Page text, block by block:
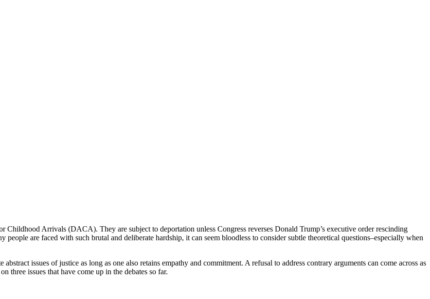
Arrivals (DACA). They are subject to deportation unless Congress reverses Donald Trump’s executive order rescinding
are faced with such brutal and deliberate hardship, it can seem bloodless to consider subtle theoretical questions–especially when
issues of justice as long as one also retains empathy and commitment. A refusal to address contrary arguments can come across as
three issues that have come up in the debates so far.